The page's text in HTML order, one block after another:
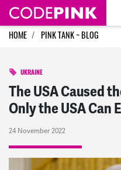
Skip navigation
HOME PINK TANK ~ BLOG
UKRAINE
The USA Caused
Only the USA Can
24 November 2022